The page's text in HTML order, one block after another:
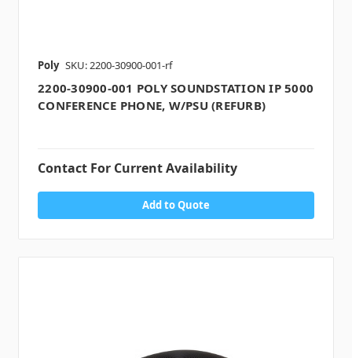
Poly SKU: 2200-30900-001-rf
2200-30900-001 POLY SOUNDSTATION IP 5000
CONFERENCE PHONE, W/PSU (REFURB)
Contact For Current Availability
Add to Quote